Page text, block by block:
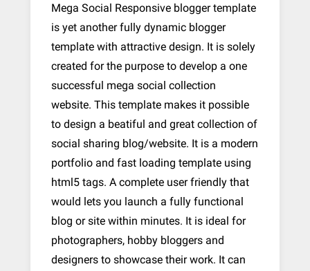
Mega Social Responsive blogger template
is yet another fully dynamic blogger
template with attractive design. It is solely
created for the purpose to develop a one
successful mega social collection
website. This template makes it possible
to design a beatiful and great collection of
social sharing blog/website. It is a modern
portfolio and fast loading template using
html5 tags. A complete user friendly that
would lets you launch a fully functional
blog or site within minutes. It is ideal for
photographers, hobby bloggers and
designers to showcase their work. It can